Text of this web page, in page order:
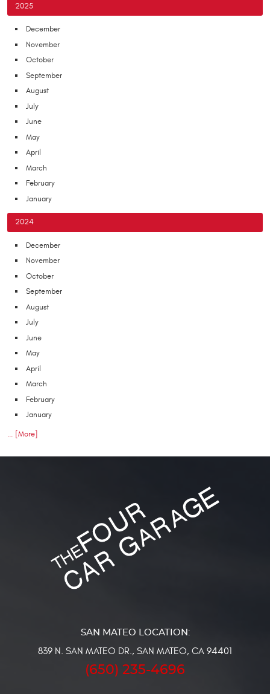
2025
December
November
October
September
August
July
June
May
April
March
February
January
2024
December
November
October
September
August
July
June
May
April
March
February
January
... [More]
839 N. SAN MATEO DR., SAN MATEO, CA 94401
(650) 235-4696